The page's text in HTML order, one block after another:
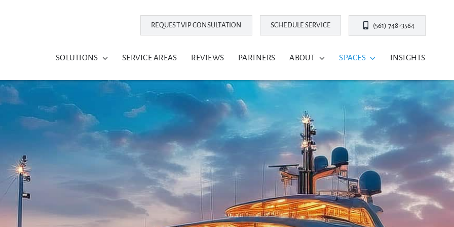
REQUEST VIP CONSULTATION SCHEDULE SERVICE (561) 748-3564
SOLUTIONS SERVICE AREAS REVIEWS PARTNERS ABOUT SPACES INSIGHTS